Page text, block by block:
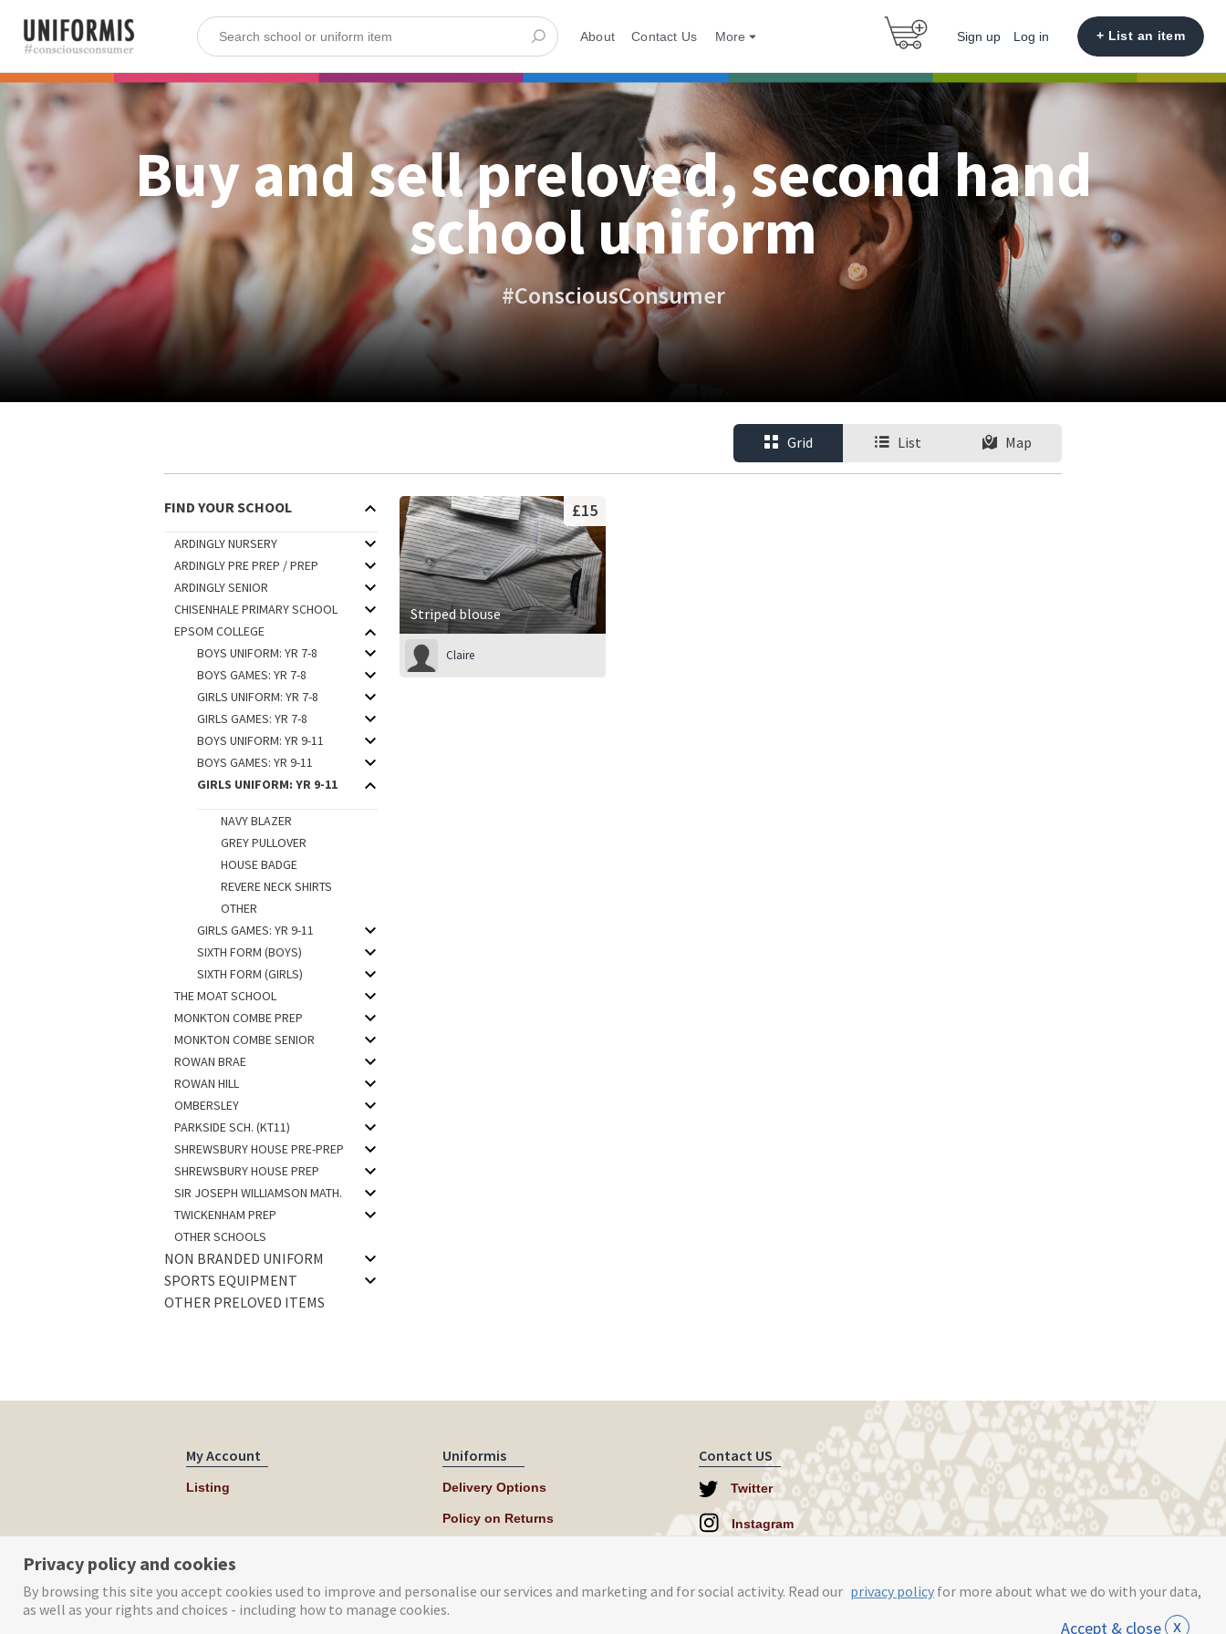
About Contact Us More Sign up Log in + List an item
Buy and sell preloved, second hand
school uniform
#ConsciousConsumer
Grid List Map
FIND YOUR SCHOOL
ARDINGLY NURSERY
ARDINGLY PRE PREP / PREP
ARDINGLY SENIOR
CHISENHALE PRIMARY SCHOOL
EPSOM COLLEGE
BOYS UNIFORM: YR 7-8
BOYS GAMES: YR 7-8
GIRLS UNIFORM: YR 7-8
GIRLS GAMES: YR 7-8
BOYS UNIFORM: YR 9-11
BOYS GAMES: YR 9-11
GIRLS UNIFORM: YR 9-11
NAVY BLAZER
GREY PULLOVER
HOUSE BADGE
REVERE NECK SHIRTS
OTHER
GIRLS GAMES: YR 9-11
SIXTH FORM (BOYS)
SIXTH FORM (GIRLS)
THE MOAT SCHOOL
MONKTON COMBE PREP
MONKTON COMBE SENIOR
ROWAN BRAE
ROWAN HILL
OMBERSLEY
PARKSIDE SCH. (KT11)
SHREWSBURY HOUSE PRE-PREP
SHREWSBURY HOUSE PREP
SIR JOSEPH WILLIAMSON MATH.
TWICKENHAM PREP
OTHER SCHOOLS
NON BRANDED UNIFORM
SPORTS EQUIPMENT
OTHER PRELOVED ITEMS
Striped blouse
£15
Claire
My Account
Listing
Uniformis
Delivery Options
Policy on Returns
Contact US
Twitter
Instagram
Privacy policy and cookies
By browsing this site you accept cookies used to improve and personalise our services and marketing and for social activity. Read our privacy policy for more about what we do with your data,
as well as your rights and choices - including how to manage cookies.
Accept & close x